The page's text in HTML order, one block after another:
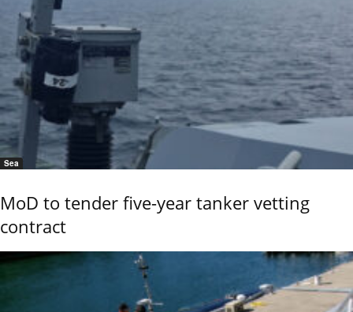
Sea
MoD to tender five-year tanker vetting
contract